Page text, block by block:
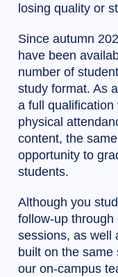
losing quality or
Since autumn
have been
number of
study format. As
a full
physical
content, the
opportunity to
students.
Although you
follow-up through
sessions, as well
built on the
our on-campus